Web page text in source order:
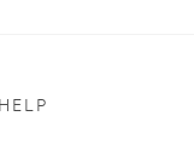
HELP